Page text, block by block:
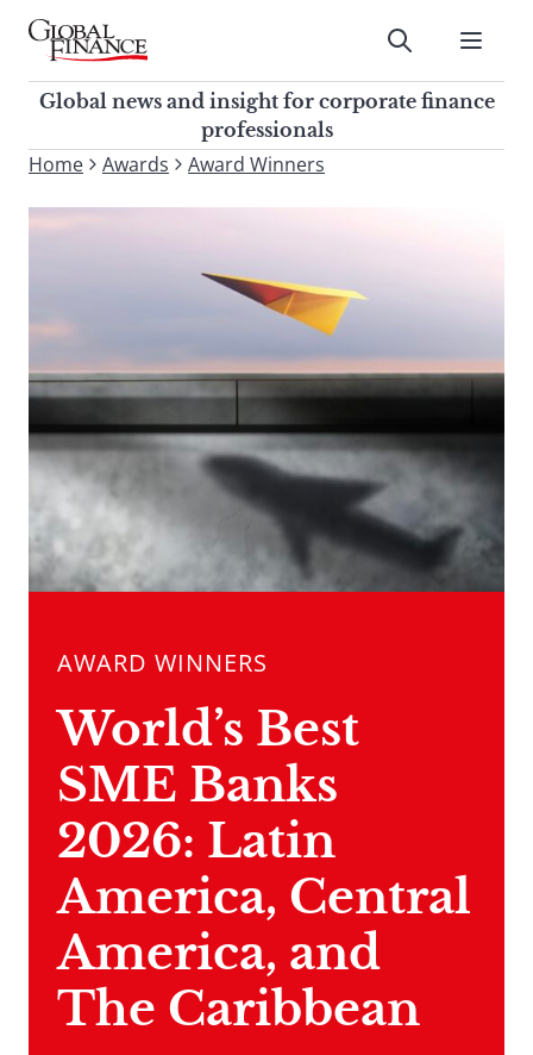
Skip
contentGlobal Finance Magazine
Global news and insight for
corporate finance professionals
Submit
Global news and insight for corporate finance
professionals
To
term
Home Awards Award Winners
AWARD WINNERS
World’s Best
SME Banks
2026: Latin
America, Central
America, and
The Caribbean